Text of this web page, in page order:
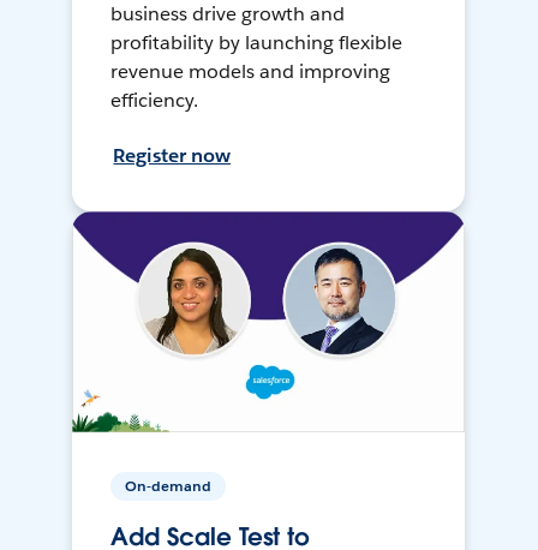
business drive growth and
profitability by launching flexible
revenue models and improving
efficiency.
Register now
On-demand
Add Scale Test to